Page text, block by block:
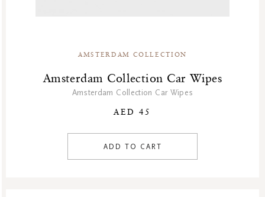
AMSTERDAM COLLECTION
Amsterdam Collection Car Wipes
Amsterdam Collection Car Wipes
AED 45
ADD TO CART